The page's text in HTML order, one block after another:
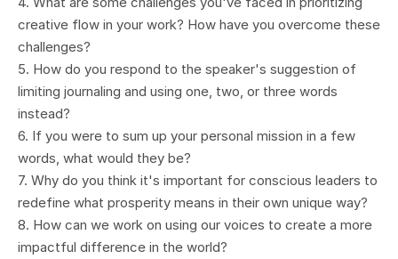
creative flow in your work? How have you overcome these
challenges?
5. How do you respond to the speaker's suggestion of
limiting journaling and using one, two, or three words
instead?
6. If you were to sum up your personal mission in a few
words, what would they be?
7. Why do you think it's important for conscious leaders to
redefine what prosperity means in their own unique way?
8. How can we work on using our voices to create a more
impactful difference in the world?